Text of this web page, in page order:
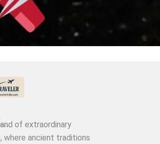
of extraordinary
where ancient traditions